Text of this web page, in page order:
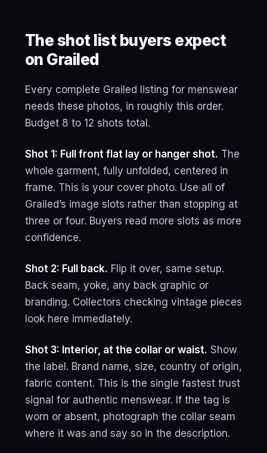
The shot list buyers expect
on Grailed
Every complete Grailed listing for menswear
needs these photos, in roughly this order.
Budget 8 to 12 shots total.
Shot 1: Full front flat lay or hanger shot. The
whole garment, fully unfolded, centered in
frame. This is your cover photo. Use all of
Grailed’s image slots rather than stopping at
three or four. Buyers read more slots as more
confidence.
Shot 2: Full back. Flip it over, same setup.
Back seam, yoke, any back graphic or
branding. Collectors checking vintage pieces
look here immediately.
Shot 3: Interior, at the collar or waist. Show
the label. Brand name, size, country of origin,
fabric content. This is the single fastest trust
signal for authentic menswear. If the tag is
worn or absent, photograph the collar seam
where it was and say so in the description.